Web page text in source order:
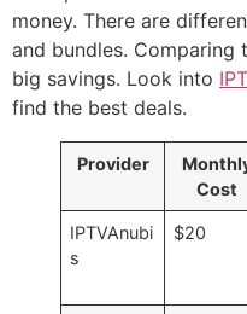
money. There are
and bundles. Comparing
big savings. Look into
find the best deals.
Provider
Cost
IPTVAnubi
s
$20